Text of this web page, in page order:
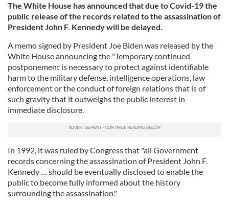
The White House has announced that due to Covid-19 the
public release of the records related to the assassination of
President John F. Kennedy will be delayed.
A memo signed by President Joe Biden was released by the
White House announcing the "Temporary continued
postponement is necessary to protect against identifiable
harm to the military defense, intelligence operations, law
enforcement or the conduct of foreign relations that is of
such gravity that it outweighs the public interest in
immediate disclosure.
In 1992, it was ruled by Congress that "all Government
records concerning the assassination of President John F.
Kennedy … should be eventually disclosed to enable the
public to become fully informed about the history
surrounding the assassination."